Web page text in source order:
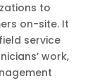
to
on-site. It
service
work,